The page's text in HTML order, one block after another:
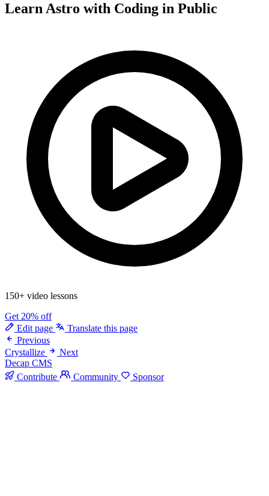
Learn Astro with Coding in Public
150+ video lessons
Get 20% off
Edit page
Translate this page
Previous
Crystallize
Next
Decap CMS
Contribute
Community Sponsor